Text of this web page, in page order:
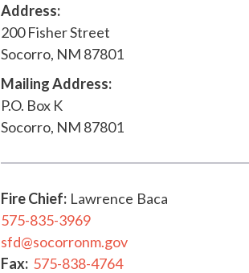
Address:
200 Fisher Street
Socorro, NM 87801
Mailing Address:
P.O. Box K
Socorro, NM 87801
Fire Chief: Lawrence Baca
575-835-3969
sfd@socorronm.gov
Fax: 575-838-4764